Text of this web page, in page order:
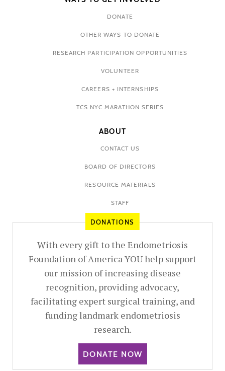
DONATE
OTHER WAYS TO DONATE
RESEARCH PARTICIPATION OPPORTUNITIES
VOLUNTEER
CAREERS + INTERNSHIPS
TCS NYC MARATHON SERIES
ABOUT
CONTACT US
BOARD OF DIRECTORS
RESOURCE MATERIALS
STAFF
DONATIONS
With every gift to the Endometriosis
Foundation of America YOU help support
our mission of increasing disease
recognition, providing advocacy,
facilitating expert surgical training, and
funding landmark endometriosis
research.
DONATE NOW